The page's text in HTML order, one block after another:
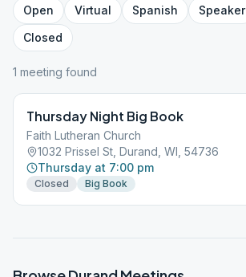
Open Virtual Spanish Speaker
Closed
1 meeting found
Thursday Night Big Book
Faith Lutheran Church
1032 Prissel St, Durand, WI, 54736
Thursday at 7:00 pm
Closed Big Book